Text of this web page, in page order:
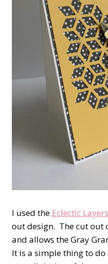
I used the Eclectic
out design. The cut out
and allows the Gray
It is a simple thing to